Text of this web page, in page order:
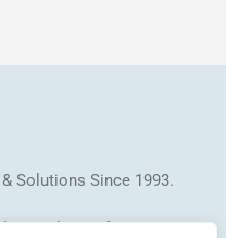
Solutions Since 1993.